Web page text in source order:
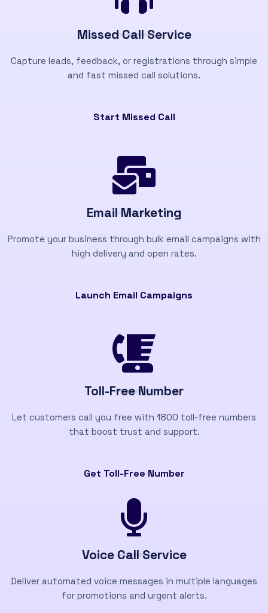
Missed Call Service
Capture leads, feedback, or registrations through simple
and fast missed call solutions.
Start Missed Call
Email Marketing
Promote your business through bulk email campaigns with
high delivery and open rates.
Launch Email Campaigns
Toll-Free Number
Let customers call you free with 1800 toll-free numbers
that boost trust and support.
Get Toll-Free Number
Voice Call Service
Deliver automated voice messages in multiple languages
for promotions and urgent alerts.